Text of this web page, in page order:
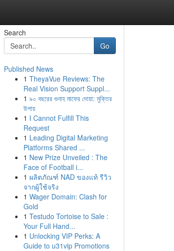
Search
Go
Published News
1 TheyaVue Reviews: The
Real Vision Support Suppl...
1 ৯০ বছরের গুনাহ মাফের দোয়া: মুক্তির
উপায়
1 I Cannot Fulfill This
Request
1 Leading Digital Marketing
Platforms Shared ...
1 New Prize Unveiled : The
Face of Football i...
1 ผลิตภัณฑ์ NAD ของแท้ รีวิว
จากผู้ใช้จริง
1 Wager Domain: Clash for
Gold
1 Testudo Tortoise to Sale :
Your Full Hand...
1 Unlocking VIP Perks: A
Guide to u31vip Promotions